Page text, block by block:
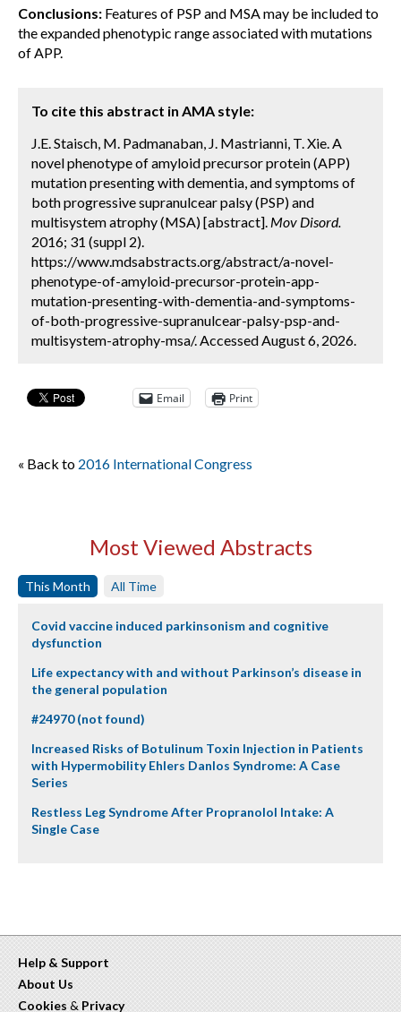
Conclusions: Features of PSP and MSA may be included to
the expanded phenotypic range associated with mutations
of APP.
To cite this abstract in AMA style:
J.E. Staisch, M. Padmanaban, J. Mastrianni, T. Xie. A
novel phenotype of amyloid precursor protein (APP)
mutation presenting with dementia, and symptoms of
both progressive supranulcear palsy (PSP) and
multisystem atrophy (MSA) [abstract]. Mov Disord.
2016; 31 (suppl 2).
https://www.mdsabstracts.org/abstract/a-novel-
phenotype-of-amyloid-precursor-protein-app-
mutation-presenting-with-dementia-and-symptoms-
of-both-progressive-supranulcear-palsy-psp-and-
multisystem-atrophy-msa/. Accessed August 6, 2026.
Email Print
« Back to 2016 International Congress
Most Viewed Abstracts
This Month All Time
Covid vaccine induced parkinsonism and cognitive
dysfunction
Life expectancy with and without Parkinson’s disease in
the general population
#24970 (not found)
Increased Risks of Botulinum Toxin Injection in Patients
with Hypermobility Ehlers Danlos Syndrome: A Case
Series
Restless Leg Syndrome After Propranolol Intake: A
Single Case
Help & Support
About Us
Cookies & Privacy